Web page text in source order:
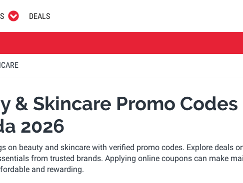
DEALS
& Skincare Promo Codes
2026
on beauty and skincare with verified promo codes. Explore deals
from trusted brands. Applying online coupons can make
and rewarding.